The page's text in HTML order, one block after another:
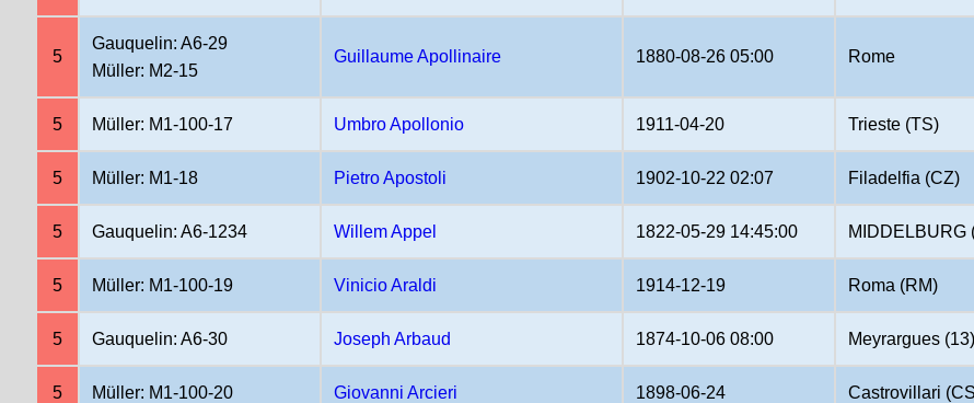
5
Gauquelin: A6-29
Müller: M2-15
Guillaume Apollinaire 1880-08-26 05:00 Rome
5 Müller: M1-100-17 Umbro Apollonio 1911-04-20 Trieste (TS)
5 Müller: M1-18 Pietro Apostoli 1902-10-22 02:07 Filadelfia (CZ)
5 Gauquelin: A6-1234 Willem Appel 1822-05-29 14:45:00 MIDDELBURG
5 Müller: M1-100-19 Vinicio Araldi 1914-12-19 Roma (RM)
5 Gauquelin: A6-30 Joseph Arbaud 1874-10-06 08:00 Meyrargues (13)
5 Müller: M1-100-20 Giovanni Arcieri 1898-06-24 Castrovillari